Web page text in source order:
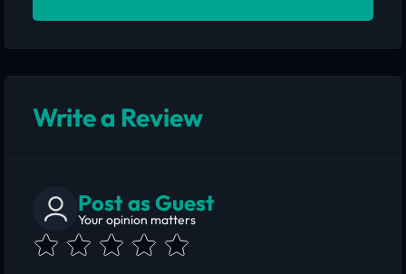
Write a Review
Post as Guest
Your opinion matters